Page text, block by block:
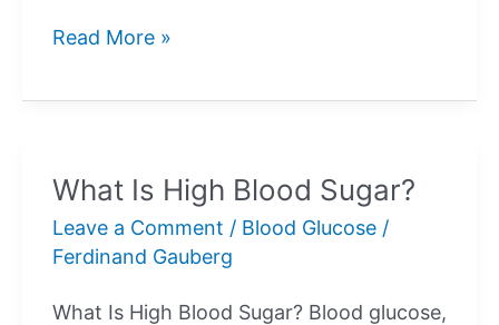
What
Low
Read More »
What Is High Blood Sugar?
Leave a Comment / Blood Glucose /
Ferdinand Gauberg
What Is High Blood Sugar? Blood glucose,